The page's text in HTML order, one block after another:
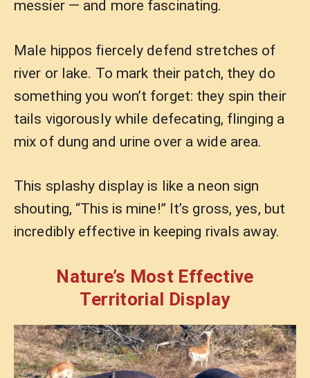
messier — and more fascinating.
Male hippos fiercely defend stretches of
river or lake. To mark their patch, they do
something you won’t forget: they spin their
tails vigorously while defecating, flinging a
mix of dung and urine over a wide area.
This splashy display is like a neon sign
shouting, “This is mine!” It’s gross, yes, but
incredibly effective in keeping rivals away.
Nature’s Most Effective
Territorial Display